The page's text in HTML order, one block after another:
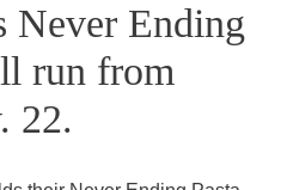
Never Ending
run from
22.